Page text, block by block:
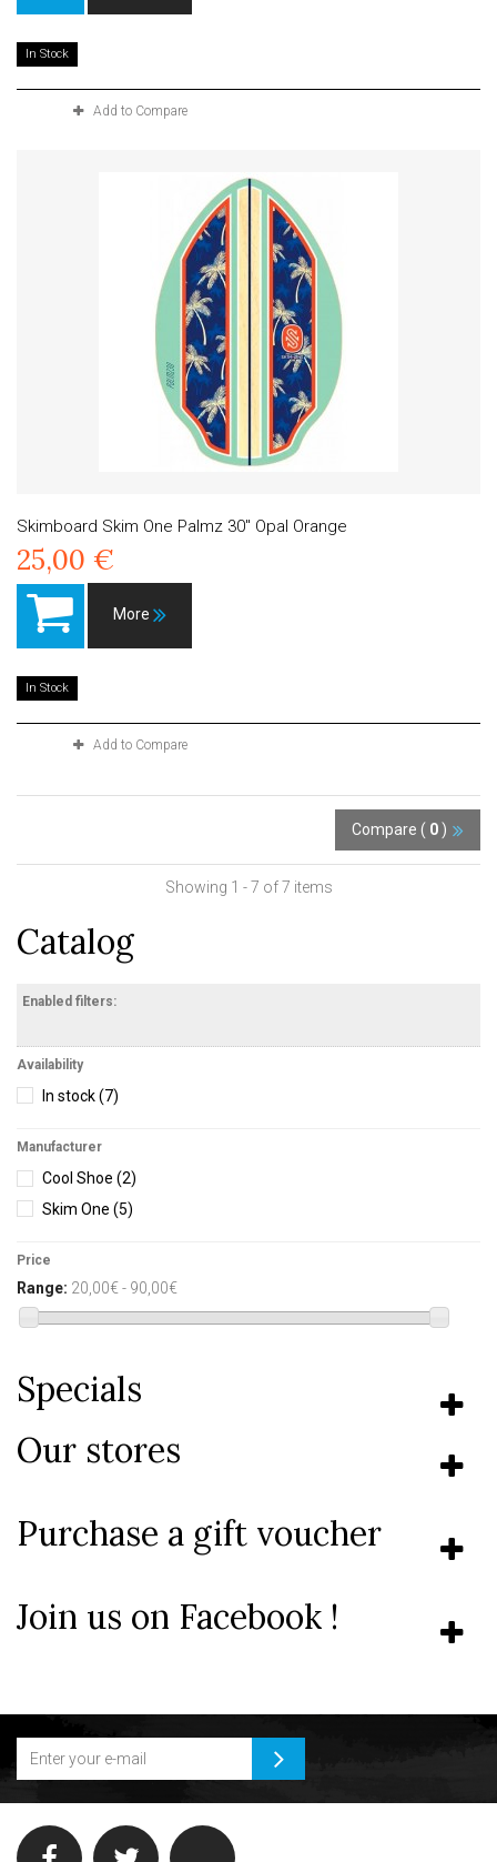
In Stock
Add to Compare
Skimboard Skim One Palmz 30" Opal Orange
25,00 €
More
In Stock
Add to Compare
Compare ( 0 )
Showing 1 - 7 of 7 items
Catalog
Enabled filters:
Availability
In stock(7)
Manufacturer
Cool Shoe (2)
Skim One (5)
Price
Range: 20,00€ - 90,00€
Specials
Our stores
Purchase a gift voucher
Join us on Facebook !